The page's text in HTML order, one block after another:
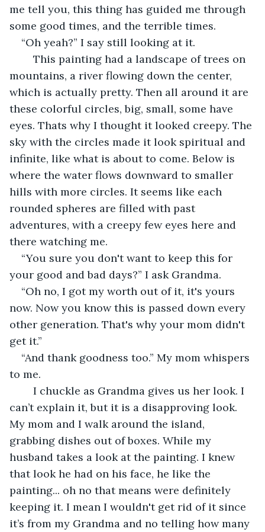
me tell you, this thing has guided me through
some good times, and the terrible times.
“Oh yeah?” I say still looking at it.
mountains, a river flowing down the center,
which is actually pretty. Then all around it are
these colorful circles, big, small, some have
eyes. Thats why I thought it looked creepy. The
sky with the circles made it look spiritual and
infinite, like what is about to come. Below is
where the water flows downward to smaller
hills with more circles. It seems like each
rounded spheres are filled with past
adventures, with a creepy few eyes here and
there watching me.
“You sure you don't want to keep this for
your good and bad days?” I ask Grandma.
“Oh no, I got my worth out of it, it's yours
now. Now you know this is passed down every
other generation. That's why your mom didn't
get it.”
“And thank goodness too.” My mom whispers
to me.
can’t explain it, but it is a disapproving look.
My mom and I walk around the island,
grabbing dishes out of boxes. While my
husband takes a look at the painting. I knew
that look he had on his face, he like the
painting... oh no that means were definitely
keeping it. I mean I wouldn't get rid of it since
it’s from my Grandma and no telling how many